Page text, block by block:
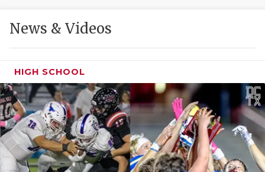
HEART OF
MOST
MR. AND
MR. TEXAS
News & Videos
HIGH SCHOOL